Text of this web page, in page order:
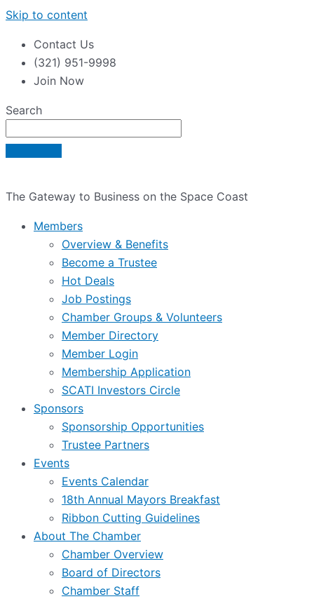
Skip to content
Contact Us
(321) 951-9998
Join Now
Search
The Gateway to Business on the Space Coast
Members
Overview & Benefits
Become a Trustee
Hot Deals
Job Postings
Chamber Groups & Volunteers
Member Directory
Member Login
Membership Application
SCATI Investors Circle
Sponsors
Sponsorship Opportunities
Trustee Partners
Events
Events Calendar
18th Annual Mayors Breakfast
Ribbon Cutting Guidelines
About The Chamber
Chamber Overview
Board of Directors
Chamber Staff